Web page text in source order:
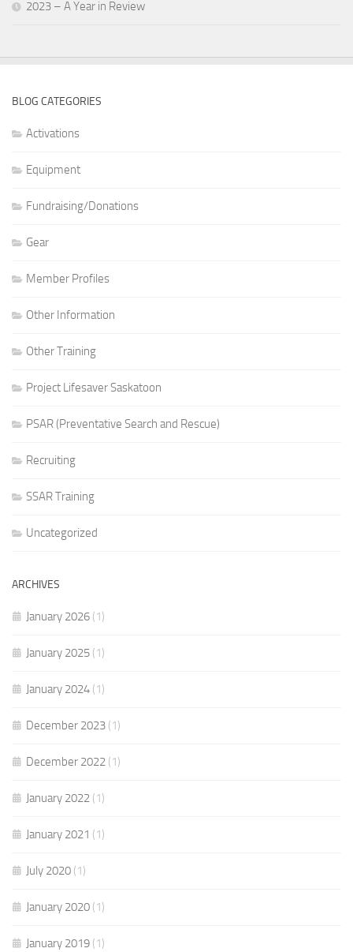
2023 – A Year in Review
BLOG CATEGORIES
Activations
Equipment
Fundraising/Donations
Gear
Member Profiles
Other Information
Other Training
Project Lifesaver Saskatoon
PSAR (Preventative Search and Rescue)
Recruiting
SSAR Training
Uncategorized
ARCHIVES
January 2026 (1)
January 2025 (1)
January 2024 (1)
December 2023 (1)
December 2022 (1)
January 2022 (1)
January 2021 (1)
July 2020 (1)
January 2020 (1)
January 2019 (1)